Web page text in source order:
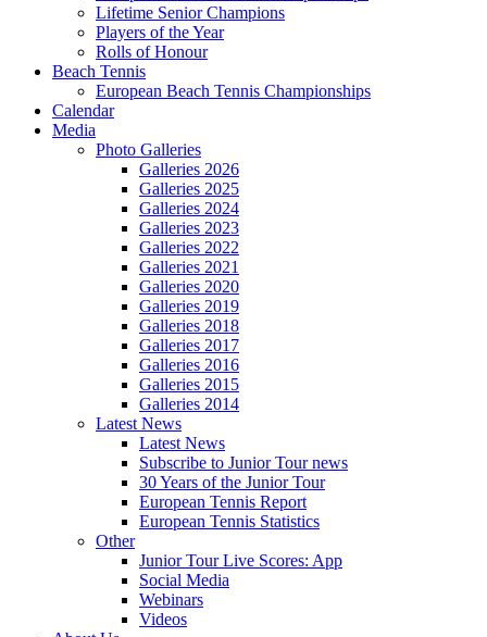
Lifetime Senior Champions
Players of the Year
Rolls of Honour
Beach Tennis
European Beach Tennis Championships
Calendar
Media
Photo Galleries
Galleries 2026
Galleries 2025
Galleries 2024
Galleries 2023
Galleries 2022
Galleries 2021
Galleries 2020
Galleries 2019
Galleries 2018
Galleries 2017
Galleries 2016
Galleries 2015
Galleries 2014
Latest News
Latest News
Subscribe to Junior Tour news
30 Years of the Junior Tour
European Tennis Report
European Tennis Statistics
Other
Junior Tour Live Scores: App
Social Media
Webinars
Videos